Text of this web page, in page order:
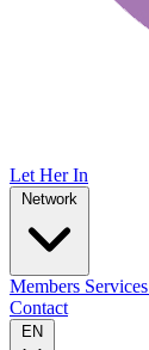
Let Her In
Network
Members Services
Contact
EN